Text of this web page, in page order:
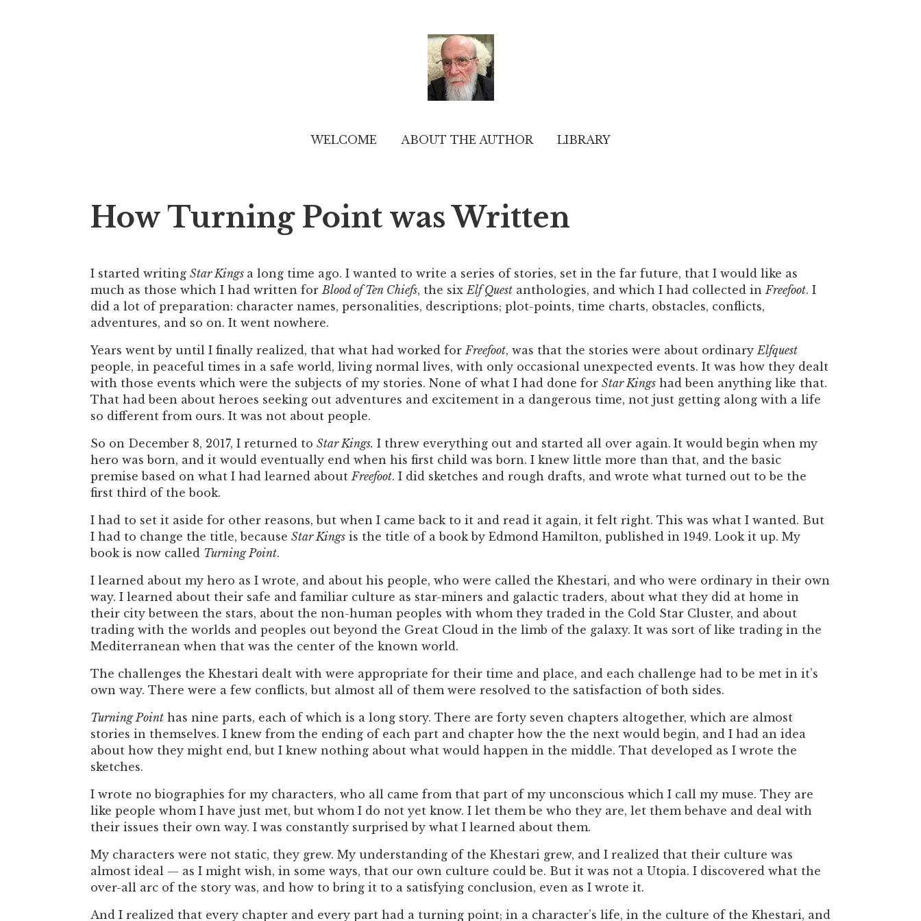
WELCOME ABOUT THE AUTHOR LIBRARY
How Turning Point was Written
I started writing Star Kings a long time ago. I wanted to write a series of stories, set in the far future, that I would like as
much as those which I had written for Blood of Ten Chiefs, the six Elf Quest anthologies, and which I had collected in Freefoot. I
did a lot of preparation: character names, personalities, descriptions; plot-points, time charts, obstacles, conflicts,
adventures, and so on. It went nowhere.
Years went by until I finally realized, that what had worked for Freefoot, was that the stories were about ordinary Elfquest
people, in peaceful times in a safe world, living normal lives, with only occasional unexpected events. It was how they dealt
with those events which were the subjects of my stories. None of what I had done for Star Kings had been anything like that.
That had been about heroes seeking out adventures and excitement in a dangerous time, not just getting along with a life
so different from ours. It was not about people.
So on December 8, 2017, I returned to Star Kings. I threw everything out and started all over again. It would begin when my
hero was born, and it would eventually end when his first child was born. I knew little more than that, and the basic
premise based on what I had learned about Freefoot. I did sketches and rough drafts, and wrote what turned out to be the
first third of the book.
I had to set it aside for other reasons, but when I came back to it and read it again, it felt right. This was what I wanted. But
I had to change the title, because Star Kings is the title of a book by Edmond Hamilton, published in 1949. Look it up. My
book is now called Turning Point.
I learned about my hero as I wrote, and about his people, who were called the Khestari, and who were ordinary in their own
way. I learned about their safe and familiar culture as star-miners and galactic traders, about what they did at home in
their city between the stars, about the non-human peoples with whom they traded in the Cold Star Cluster, and about
trading with the worlds and peoples out beyond the Great Cloud in the limb of the galaxy. It was sort of like trading in the
Mediterranean when that was the center of the known world.
The challenges the Khestari dealt with were appropriate for their time and place, and each challenge had to be met in it’s
own way. There were a few conflicts, but almost all of them were resolved to the satisfaction of both sides.
Turning Point has nine parts, each of which is a long story. There are forty seven chapters altogether, which are almost
stories in themselves. I knew from the ending of each part and chapter how the the next would begin, and I had an idea
about how they might end, but I knew nothing about what would happen in the middle. That developed as I wrote the
sketches.
I wrote no biographies for my characters, who all came from that part of my unconscious which I call my muse. They are
like people whom I have just met, but whom I do not yet know. I let them be who they are, let them behave and deal with
their issues their own way. I was constantly surprised by what I learned about them.
My characters were not static, they grew. My understanding of the Khestari grew, and I realized that their culture was
almost ideal — as I might wish, in some ways, that our own culture could be. But it was not a Utopia. I discovered what the
over-all arc of the story was, and how to bring it to a satisfying conclusion, even as I wrote it.
And I realized that every chapter and every part had a turning point; in a character’s life, in the culture of the Khestari, and